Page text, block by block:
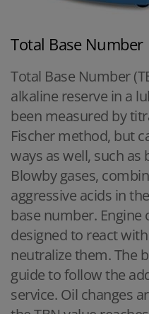
Total Base Number
Total Base Number
alkaline reserve in a
been measured by
Fischer method, but
ways as well, such as
Blowby gases,
aggressive acids in
base number.
designed to react
neutralize them. The
guide to follow the
service. Oil changes